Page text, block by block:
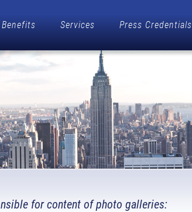
Benefits Services Press Credentials
for content of photo galleries: